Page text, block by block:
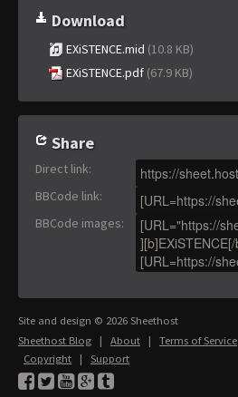
Download
EXiSTENCE.mid (10.8 KB)
EXiSTENCE.pdf (67.9 KB)
Share
Direct link:
BBCode link:
BBCode images:
Site and design © 2026 Sheethost
Sheethost Blog | About | Terms of Service
Copyright | Support